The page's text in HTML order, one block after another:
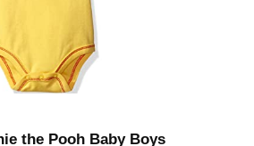
the Pooh Baby Boys